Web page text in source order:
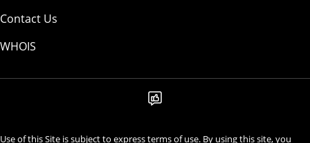
Contact Us
WHOIS
Use of this Site is subject to express terms of use. By using this site, you